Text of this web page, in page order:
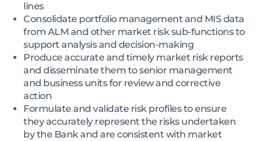
lines
Consolidate portfolio management and MIS data
from ALM and other market risk sub-functions to
support analysis and decision-making
Produce accurate and timely market risk reports
and disseminate them to senior management
and business units for review and corrective
action
Formulate and validate risk profiles to ensure
they accurately represent the risks undertaken
by the Bank and are consistent with market